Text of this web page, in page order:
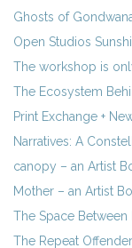
Ghosts of
Open Studios
The workshop is
The Ecosystem
Print Exchange +
Narratives: A
canopy – an Artist
Mother – an Artist
The Space Between
The Repeat